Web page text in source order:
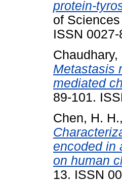
protein-
of
ISSN
Chaudhary,
Metastasis
mediated
89-101.
Chen, H. H.,
encoded in
on human
13. ISSN